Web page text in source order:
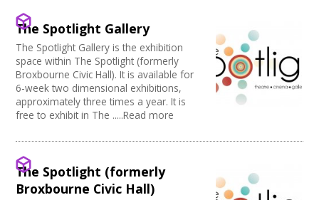
Other
Tab tracks
Fire alarm/Extinguishers
Outdoor Area
Technical Support
First Aid Facilities
PA/Sound System
Full Blackout
Parking Available
Full width curtain
Power supply on stage
The Spotlight Gallery
The Spotlight Gallery is the exhibition
space within The Spotlight (formerly
Broxbourne Civic Hall). It is available for
6-week two dimensional exhibitions,
approximately three times a year. It is
free to exhibit in The .....Read more
The Spotlight (formerly
Broxbourne Civic Hall)